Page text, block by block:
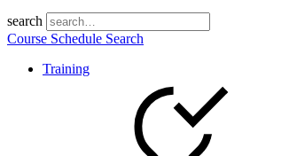
search
Course Schedule Search
Training